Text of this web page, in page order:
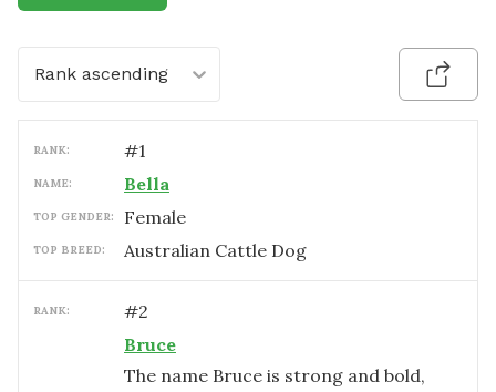
Rank ascending
RANK: #1
NAME: Bella
TOP GENDER: female
TOP BREED: Australian Cattle Dog
RANK: #2
Bruce
The name Bruce is strong and bold,